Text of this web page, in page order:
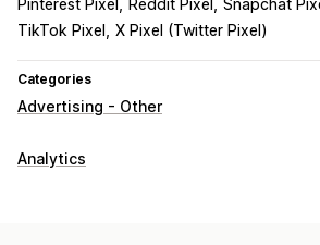
Pinterest Pixel
Reddit Pixel
Snapchat
TikTok Pixel
X Pixel (Twitter Pixel)
Categories
Advertising - Other
Analytics